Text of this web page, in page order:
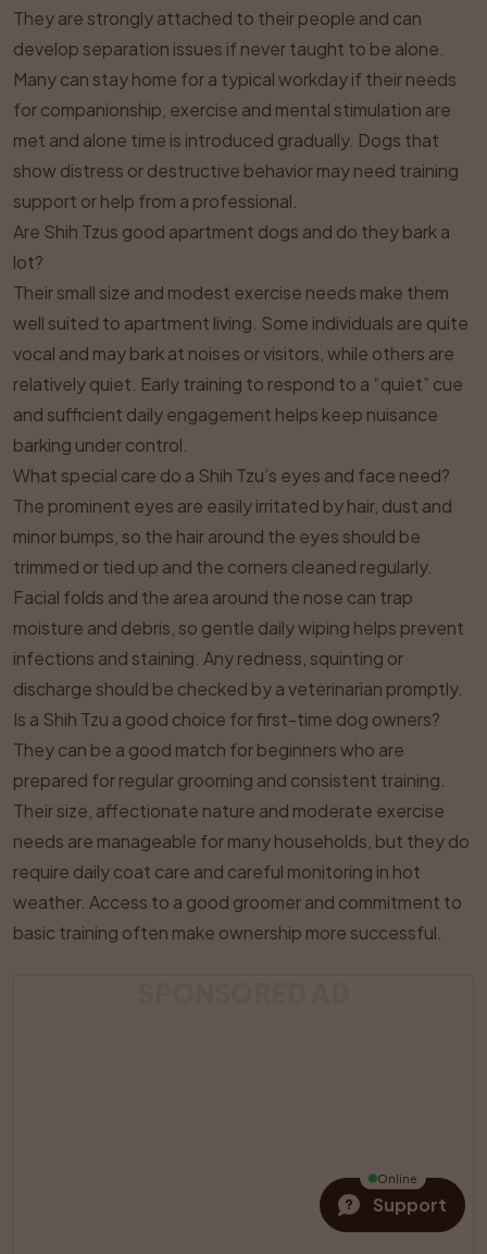
They are strongly attached to their people and can
develop separation issues if never taught to be alone.
Many can stay home for a typical workday if their needs
for companionship, exercise and mental stimulation are
met and alone time is introduced gradually. Dogs that
show distress or destructive behavior may need training
support or help from a professional.
Are Shih Tzus good apartment dogs and do they bark a
lot?
Their small size and modest exercise needs make them
well suited to apartment living. Some individuals are quite
vocal and may bark at noises or visitors, while others are
relatively quiet. Early training to respond to a “quiet” cue
and sufficient daily engagement helps keep nuisance
barking under control.
What special care do a Shih Tzu’s eyes and face need?
The prominent eyes are easily irritated by hair, dust and
minor bumps, so the hair around the eyes should be
trimmed or tied up and the corners cleaned regularly.
Facial folds and the area around the nose can trap
moisture and debris, so gentle daily wiping helps prevent
infections and staining. Any redness, squinting or
discharge should be checked by a veterinarian promptly.
Is a Shih Tzu a good choice for first-time dog owners?
They can be a good match for beginners who are
prepared for regular grooming and consistent training.
Their size, affectionate nature and moderate exercise
needs are manageable for many households, but they do
require daily coat care and careful monitoring in hot
weather. Access to a good groomer and commitment to
basic training often make ownership more successful.
Online
Support